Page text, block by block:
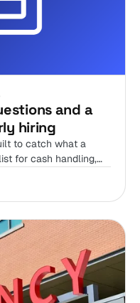
and a
hiring
to catch what a
for cash handling,